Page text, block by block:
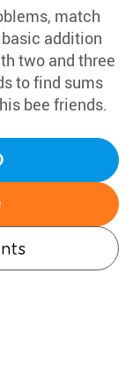
match
addition
two and three
to find sums
bee friends.